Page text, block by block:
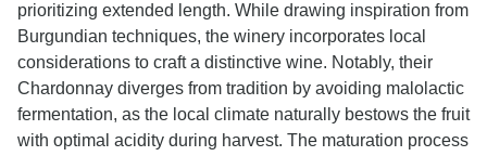
prioritizing extended length. While drawing inspiration from
Burgundian techniques, the winery incorporates local
considerations to craft a distinctive wine. Notably, their
Chardonnay diverges from tradition by avoiding malolactic
fermentation, as the local climate naturally bestows the fruit
with optimal acidity during harvest. The maturation process